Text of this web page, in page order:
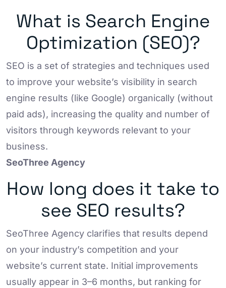
What is Search Engine
Optimization (SEO)?
SEO is a set of strategies and techniques used
to improve your website’s visibility in search
engine results (like Google) organically (without
paid ads), increasing the quality and number of
visitors through keywords relevant to your
business.
SeoThree Agency
How long does it take to
see SEO results?
SeoThree Agency clarifies that results depend
on your industry’s competition and your
website’s current state. Initial improvements
usually appear in 3–6 months, but ranking for